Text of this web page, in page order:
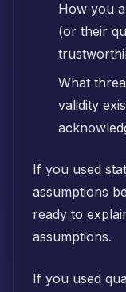
How you
(or their
What
validity
If you used
assumptions
ready to
assumptions.
If you used